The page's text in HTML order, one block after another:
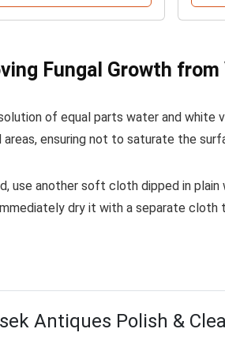
Fungal Growth
of equal parts water and white
ensuring not to saturate the
use another soft cloth dipped in
dry it with a separate cloth
Antiques Polish &